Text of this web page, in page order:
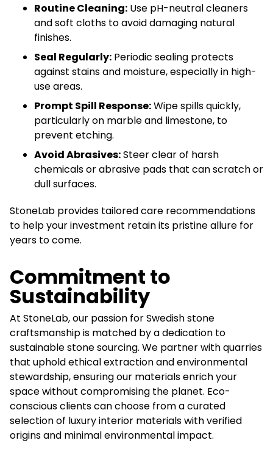
Routine Cleaning: Use pH-neutral cleaners
and soft cloths to avoid damaging natural
finishes.
Seal Regularly: Periodic sealing protects
against stains and moisture, especially in high-
use areas.
Prompt Spill Response:Wipe spills quickly,
particularly on marble and limestone, to
prevent etching.
Avoid Abrasives:Steer clear of harsh
chemicals or abrasive pads that can scratch or
dull surfaces.
StoneLab provides tailored care recommendations
to help your investment retain its pristine allure for
years to come.
Commitment to
Sustainability
At StoneLab, our passion for Swedish stone
craftsmanship is matched by a dedication to
sustainable stone sourcing. We partner with quarries
that uphold ethical extraction and environmental
stewardship, ensuring our materials enrich your
space without compromising the planet. Eco-
conscious clients can choose from a curated
selection of luxury interior materials with verified
origins and minimal environmental impact.